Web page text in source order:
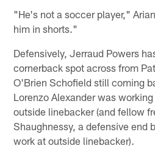
"He's not a soccer player,"
him in shorts."
Defensively, Jerraud Powers
cornerback spot across from
O'Brien Schofield still coming
Lorenzo Alexander was
outside linebacker (and fellow
Shaughnessy, a defensive end
work at outside linebacker).